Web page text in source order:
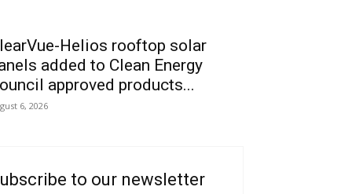
Helios rooftop solar
added to Clean Energy
approved products...
6, 2026
to our newsletter